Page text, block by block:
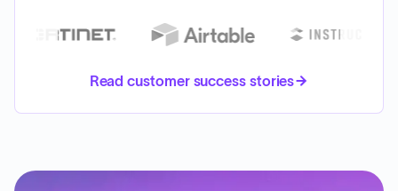
Read customer success stories